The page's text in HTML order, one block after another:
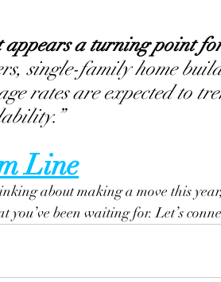
appears a turning point
single-family home
rates are expected to
Line
about making a move this
you’ve been waiting for. Let’s